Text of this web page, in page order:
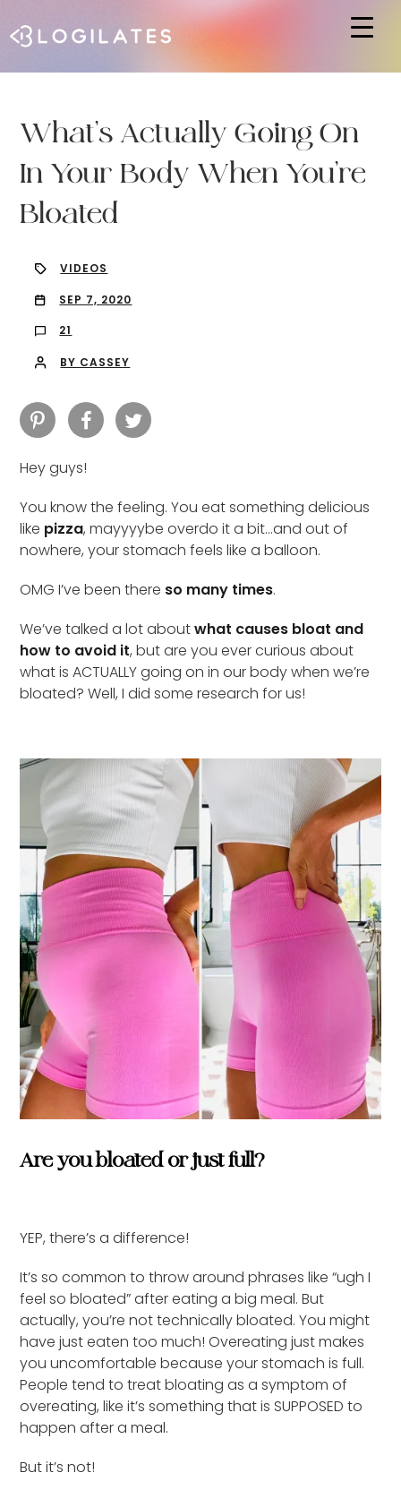
What’s Actually Going On
In Your Body When You’re
Bloated
VIDEOS
SEP 7, 2020
21
BY CASSEY
Hey guys!
You know the feeling. You eat something delicious
like pizza, mayyyybe overdo it a bit…and out of
nowhere, your stomach feels like a balloon.
OMG I’ve been there so many times.
We’ve talked a lot aboutwhat causes bloat and
how to avoid it, but are you ever curious about
what is ACTUALLY going on in our body when we’re
bloated? Well, I did some research for us!
Are you bloated or just full?
YEP, there’s a difference!
It’s so common to throw around phrases like “ugh I
feel so bloated” after eating a big meal. But
actually, you’re not technically bloated. You might
have just eaten too much! Overeating just makes
you uncomfortable because your stomach is full.
People tend to treat bloating as a symptom of
overeating, like it’s something that is SUPPOSED to
happen after a meal.
But it’s not!